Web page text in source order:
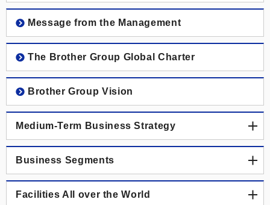
Corporate Data of Brother Industries, Ltd.
Officers
Message from the Management
The Brother Group Global Charter
Brother Group Vision
Medium-Term Business Strategy
Medium-Term Business Strategy
Business Segments
Business Segments
Facilities All over the World